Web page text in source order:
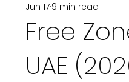
Free
UAE
Jun 17 9 min read